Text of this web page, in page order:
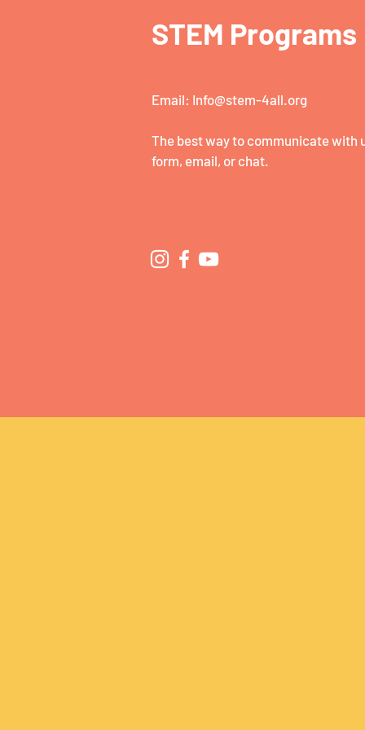
STEM Programs
Email: Info@stem-4all.org
The best way to communicate with
form, email, or chat.